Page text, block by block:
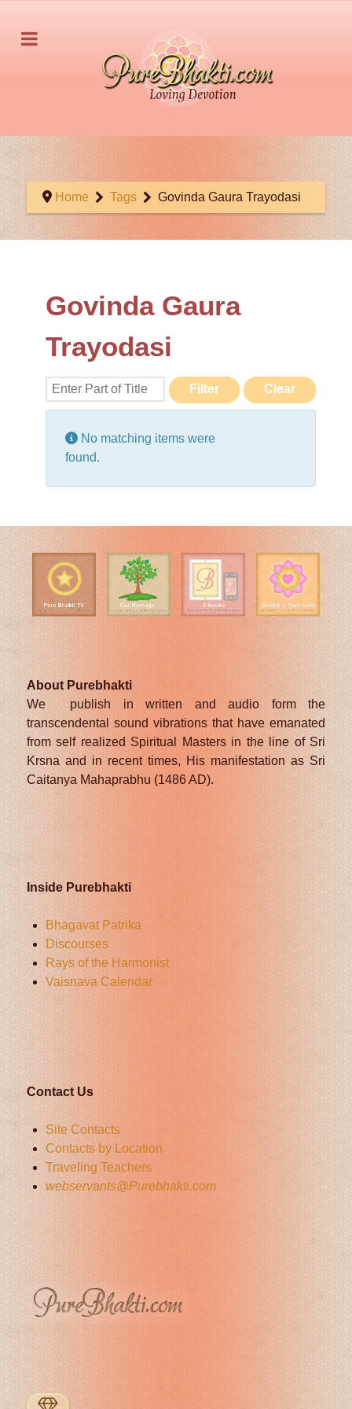
Home Tags Govinda Gaura Trayodasi
Govinda Gaura
Trayodasi
Enter Part of Title Filter Clear
Info
No matching items were
found.
About Purebhakti
We publish in written and audio form the
transcendental sound vibrations that have emanated
from self realized Spiritual Masters in the line of Sri
Krsna and in recent times, His manifestation as Sri
Caitanya Mahaprabhu (1486 AD).
Inside Purebhakti
Bhagavat Patrika
Discourses
Rays of the Harmonist
Vaisnava Calendar
Contact Us
Site Contacts
Contacts by Location
Traveling Teachers
webservants@Purebhakti.com